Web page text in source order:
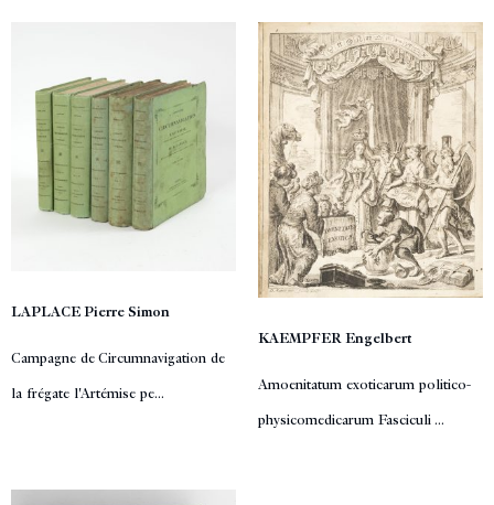
LAPLACE Pierre Simon
Campagne de Circumnavigation de
la frégate l'Artémise pe...
KAEMPFER Engelbert
Amoenitatum exoticarum politico-
physicomedicarum Fasciculi ...